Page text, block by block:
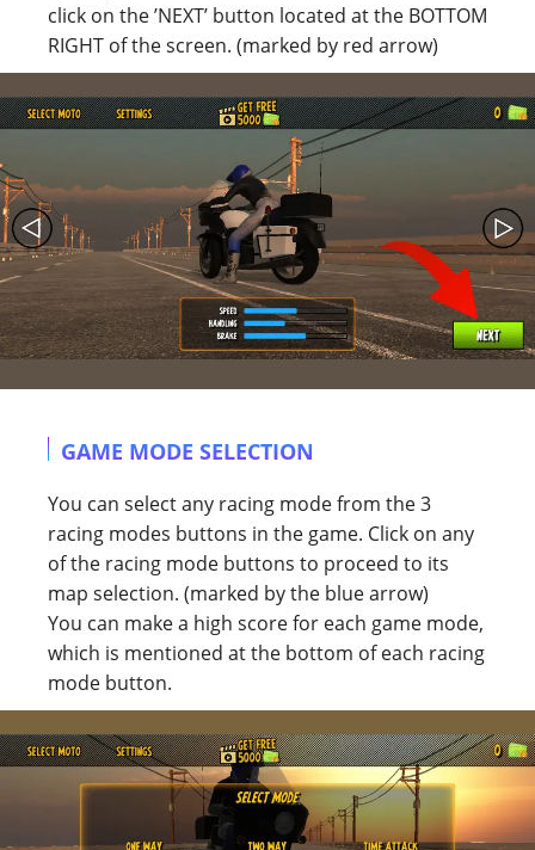
click on the ’NEXT’ button located at the BOTTOM
RIGHT of the screen. (marked by red arrow)
GAME MODE SELECTION
You can select any racing mode from the 3
racing modes buttons in the game. Click on any
of the racing mode buttons to proceed to its
map selection. (marked by the blue arrow)
You can make a high score for each game mode,
which is mentioned at the bottom of each racing
mode button.